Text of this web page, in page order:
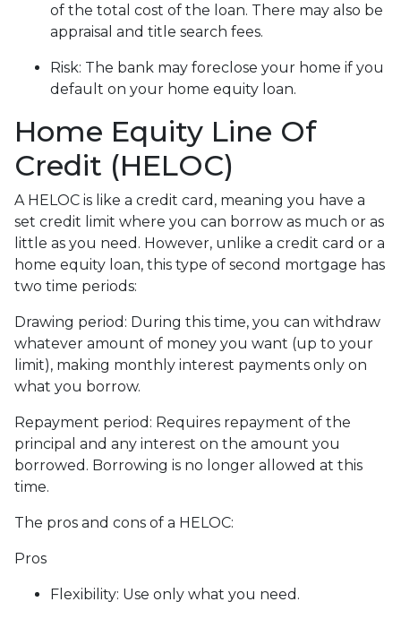
of the total cost of the loan. There may also be
appraisal and title search fees.
Risk: The bank may foreclose your home if you
default on your home equity loan.
Home Equity Line Of
Credit (HELOC)
A HELOC is like a credit card, meaning you have a
set credit limit where you can borrow as much or as
little as you need. However, unlike a credit card or a
home equity loan, this type of second mortgage has
two time periods:
Drawing period: During this time, you can withdraw
whatever amount of money you want (up to your
limit), making monthly interest payments only on
what you borrow.
Repayment period : Requires repayment of the
principal and any interest on the amount you
borrowed. Borrowing is no longer allowed at this
time.
The pros and cons of a HELOC:
Pros
Flexibility: Use only what you need.